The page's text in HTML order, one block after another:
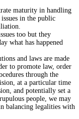
maturity in handling
in the public
too but they
what has happened
and laws are made
to promote law, order
through the
at a particular time
and potentially set a
people, we may
balancing legalities with